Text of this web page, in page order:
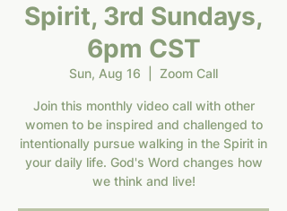
Spirit, 3rd Sundays,
6pm CST
Sun, Aug 16 Zoom Call
Join this monthly video call with other
women to be inspired and challenged to
intentionally pursue walking in the Spirit in
your daily life. God's Word changes how
we think and live!